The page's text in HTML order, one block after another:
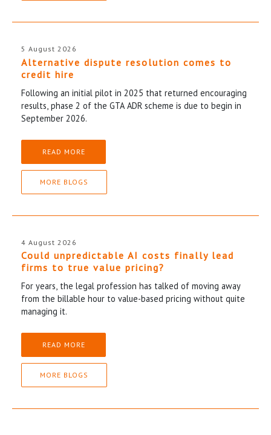
5 August 2026
Alternative dispute resolution comes to
credit hire
Following an initial pilot in 2025 that returned encouraging
results, phase 2 of the GTA ADR scheme is due to begin in
September 2026.
READ MORE
MORE BLOGS
4 August 2026
Could unpredictable AI costs finally lead
firms to true value pricing?
For years, the legal profession has talked of moving away
from the billable hour to value-based pricing without quite
managing it.
READ MORE
MORE BLOGS